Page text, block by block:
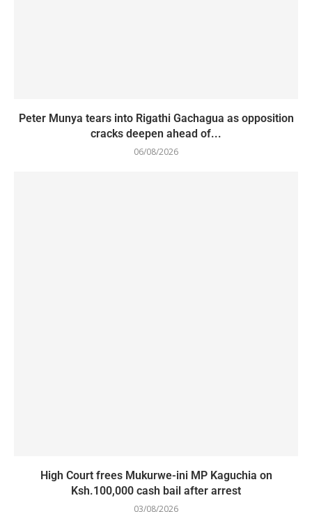
Peter Munya tears into Rigathi Gachagua as opposition
cracks deepen ahead of...
06/08/2026
High Court frees Mukurwe-ini MP Kaguchia on
Ksh.100,000 cash bail after arrest
03/08/2026